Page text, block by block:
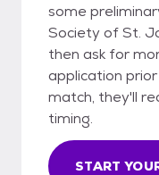
some
Society of St.
then ask for
application
match, they'll
timing.
START